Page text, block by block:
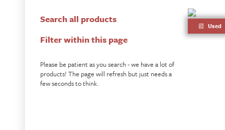
Search all products
Filter within this page
Please be patient as you search - we have a lot of
products! The page will refresh but just needs a
few seconds to think.
Used